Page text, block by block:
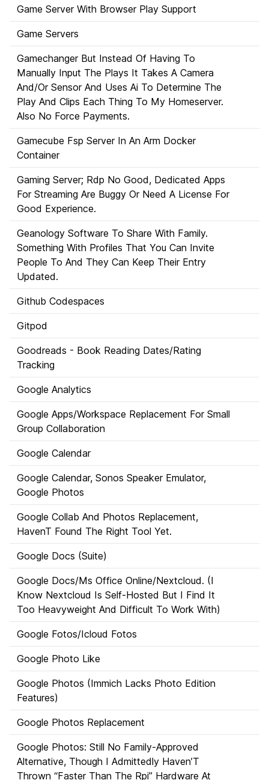
Game Server With Browser Play Support
Game Servers
Gamechanger But Instead Of Having To
Manually Input The Plays It Takes A Camera
And/Or Sensor And Uses Ai To Determine The
Play And Clips Each Thing To My Homeserver.
Also No Force Payments.
Gamecube Fsp Server In An Arm Docker
Container
Gaming Server; Rdp No Good, Dedicated Apps
For Streaming Are Buggy Or Need A License For
Good Experience.
Geanology Software To Share With Family.
Something With Profiles That You Can Invite
People To And They Can Keep Their Entry
Updated.
Github Codespaces
Gitpod
Goodreads - Book Reading Dates/Rating
Tracking
Google Analytics
Google Apps/Workspace Replacement For Small
Group Collaboration
Google Calendar
Google Calendar, Sonos Speaker Emulator,
Google Photos
Google Collab And Photos Replacement,
HavenT Found The Right Tool Yet.
Google Docs (Suite)
Google Docs/Ms Office Online/Nextcloud. (I
Know Nextcloud Is Self-Hosted But I Find It
Too Heavyweight And Difficult To Work With)
Google Fotos/Icloud Fotos
Google Photo Like
Google Photos (Immich Lacks Photo Edition
Features)
Google Photos Replacement
Google Photos: Still No Family-Approved
Alternative, Though I Admittedly Haven’T
Thrown “Faster Than The Rpi” Hardware At